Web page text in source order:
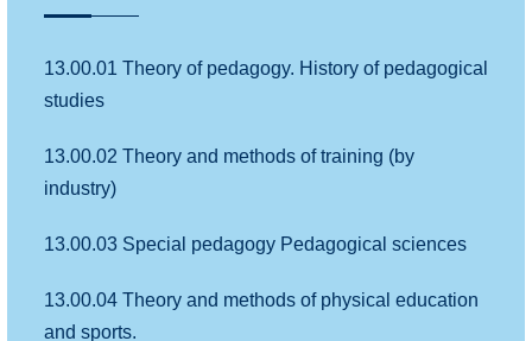
13.00.01 Theory of pedagogy. History of pedagogical
studies
13.00.02 Theory and methods of training (by
industry)
13.00.03 Special pedagogy Pedagogical sciences
13.00.04 Theory and methods of physical education
and sports.